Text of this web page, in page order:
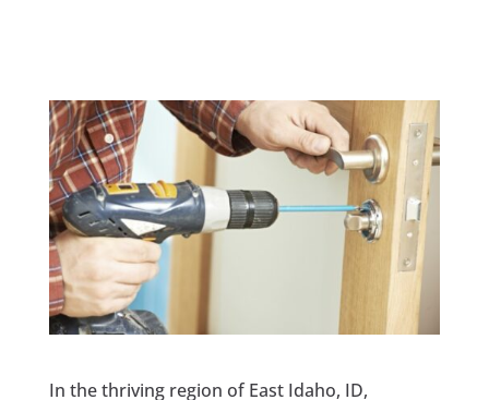
In the thriving region of East Idaho, ID,